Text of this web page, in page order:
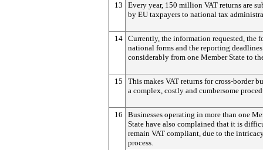
13
Every year, 150 million VAT returns are
by EU taxpayers to national tax
14 Currently, the information requested, the
national forms and the reporting
considerably from one Member State to
15
This makes VAT returns for cross-border
a complex, costly and cumbersome
16
Businesses operating in more than one
State have also complained that it is
remain VAT compliant, due to the
process.